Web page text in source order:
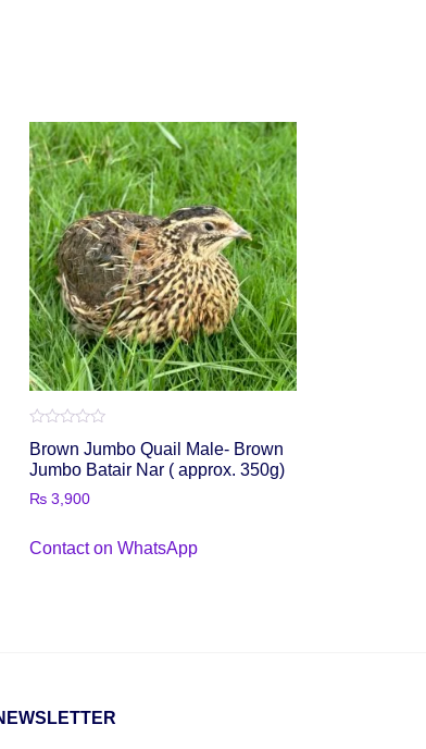
0
out
of
5
Brown Jumbo Quail Male- Brown
Jumbo Batair Nar ( approx. 350g)
₨ 3,900
Contact on WhatsApp